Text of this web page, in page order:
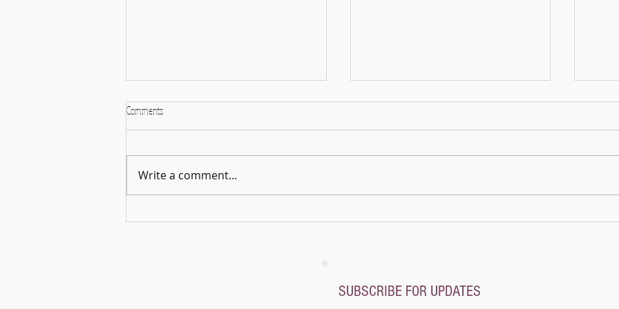
Lily’s
more
Comments
Write a comment...
SUBSCRIBE FOR UPDATES